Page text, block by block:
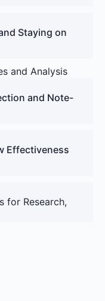
Staying on
and Analysis
and Note-
Effectiveness
for Research,